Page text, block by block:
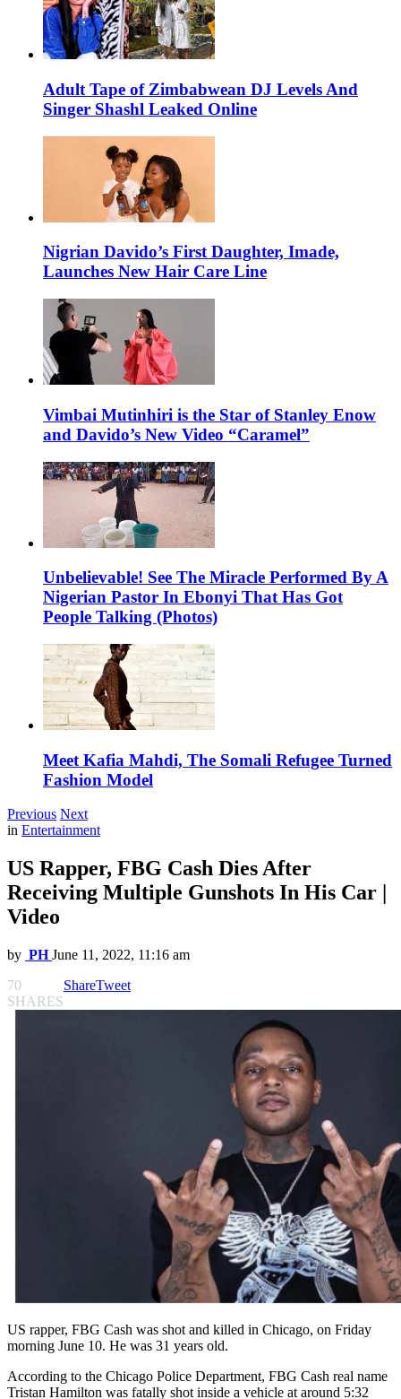
Adult Tape of Zimbabwean DJ Levels And
Singer Shashl Leaked Online
Nigrian Davido’s First Daughter, Imade,
Launches New Hair Care Line
Vimbai Mutinhiri is the Star of Stanley Enow
and Davido’s New Video “Caramel”
Unbelievable! See The Miracle Performed By A
Nigerian Pastor In Ebonyi That Has Got
People Talking (Photos)
Meet Kafia Mahdi, The Somali Refugee Turned
Fashion Model
Previous Next
in Entertainment
US Rapper, FBG Cash Dies After
Receiving Multiple Gunshots In His Car |
Video
by PH June 11, 2022, 11:16 am
70
SHARES
ShareTweet
US rapper, FBG Cash was shot and killed in Chicago, on Friday
morning June 10. He was 31 years old.
According to the Chicago Police Department, FBG Cash real name
Tristan Hamilton was fatally shot inside a vehicle at around 5:32